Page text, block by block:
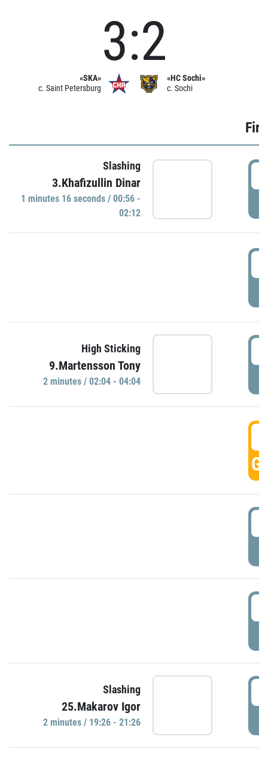
«SKA»
c. Saint Petersburg
3:2
«HC Sochi»
c. Sochi
Slashing
3.Khafizullin Dinar
1 minutes 16 seconds / 00:56 -
02:12
High Sticking
9.Martensson Tony
2 minutes / 02:04 - 04:04
Slashing
25.Makarov Igor
2 minutes / 19:26 - 21:26